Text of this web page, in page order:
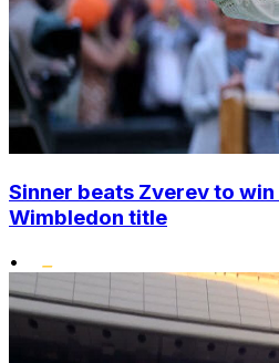
Sinner beats Zverev to
Wimbledon title
•